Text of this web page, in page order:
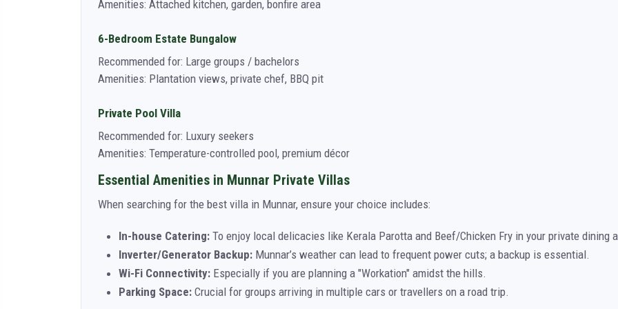
Amenities: Attached kitchen, garden, bonfire area
6-Bedroom Estate Bungalow
Recommended for: Large groups / bachelors
Amenities: Plantation views, private chef, BBQ pit
Private Pool Villa
Recommended for: Luxury seekers
Amenities: Temperature-controlled pool, premium décor
Essential Amenities in Munnar Private Villas
When searching for the best villa in Munnar, ensure your choice includes:
In-house Catering: To enjoy local delicacies like Kerala Parotta and Beef/Chicken Fry in your private dining
Inverter/Generator Backup: Munnar’s weather can lead to frequent power cuts; a backup is essential.
Wi-Fi Connectivity: Especially if you are planning a "Workation" amidst the hills.
Parking Space: Crucial for groups arriving in multiple cars or travellers on a road trip.